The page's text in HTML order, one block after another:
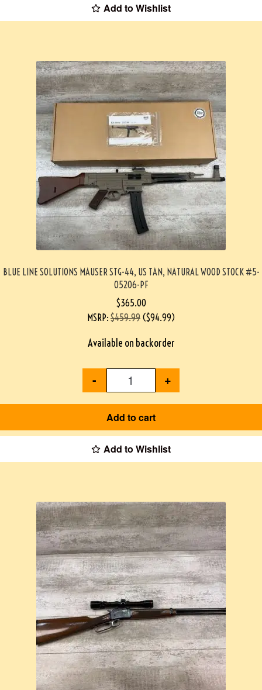
Add to Wishlist
BLUE LINE SOLUTIONS MAUSER STG-44, US TAN, NATURAL WOOD STOCK #5-
05206-PF
$365.00
MSRP: $459.99 ($94.99)
Available on backorder
- +
Add to cart
Add to Wishlist